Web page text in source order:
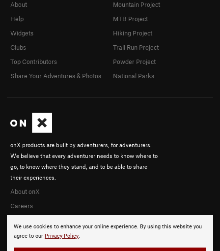
We use cookies to enhance your online experience. By using this website you
agree to our Privacy Policy.
onX products are built by adventurers, for adventurers.
We believe that every adventurer needs to know where to
go, to know where they stand, and to be able to share
their experiences.
About onX
Careers
About
Help
Widgets
Clubs
Top Contributors
Share Your Adventures & Photos
Mountain Project
MTB Project
Hiking Project
Trail Run Project
Powder Project
National Parks